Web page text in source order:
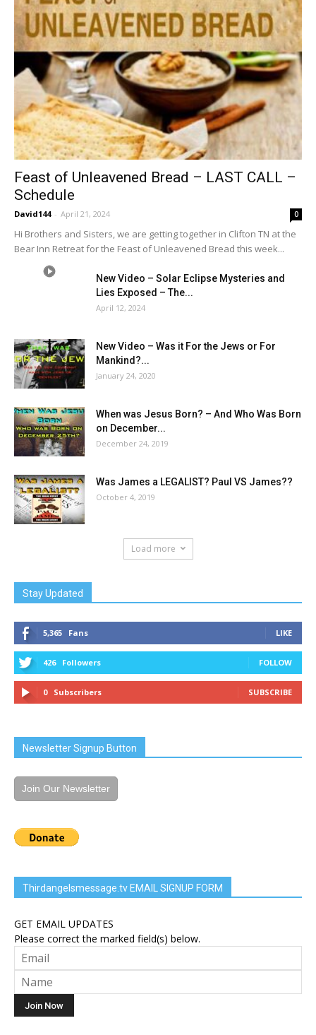
Feast of Unleavened Bread – LAST CALL –
Schedule
David144 - April 21, 2024 0
Hi Brothers and Sisters, we are getting together in Clifton TN at the
Bear Inn Retreat for the Feast of Unleavened Bread this week...
New Video – Solar Eclipse Mysteries and
Lies Exposed – The...
April 12, 2024
New Video – Was it For the Jews or For
Mankind?...
January 24, 2020
When was Jesus Born? – And Who Was Born
on December...
December 24, 2019
Was James a LEGALIST? Paul VS James??
October 4, 2019
Load more
Stay Updated
5,365 Fans LIKE
426 Followers FOLLOW
0 Subscribers SUBSCRIBE
Newsletter Signup Button
Join Our Newsletter
Thirdangelsmessage.tv EMAIL SIGNUP FORM
GET EMAIL UPDATES
Please correct the marked field(s) below.